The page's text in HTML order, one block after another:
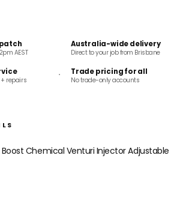
AEST
Australia-wide delivery
Direct to your job from Brisbane
repairs
Trade pricing for all
No trade-only accounts
Chemical Venturi Injector Adjustable